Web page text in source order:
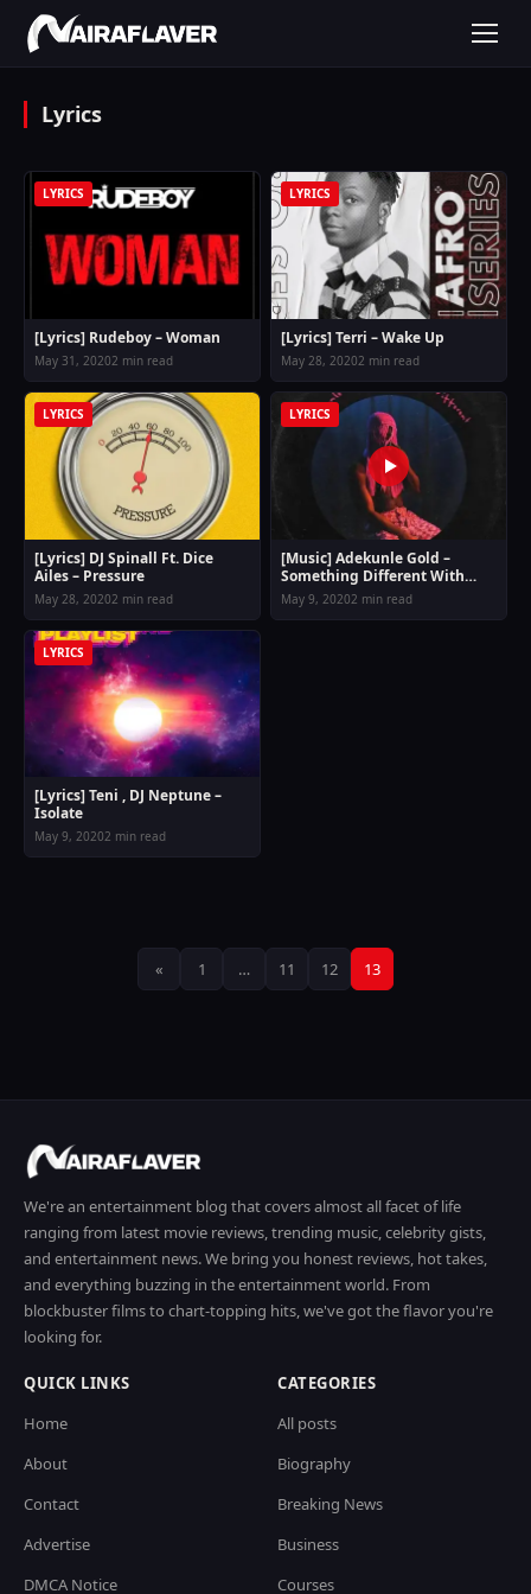
Lyrics
LYRICS
[Lyrics] Rudeboy – Woman
May 31, 20202 min read
LYRICS
[Lyrics] Terri – Wake Up
May 28, 20202 min read
LYRICS
[Lyrics] DJ Spinall Ft. Dice
Ailes – Pressure
May 28, 20202 min read
LYRICS
[Music] Adekunle Gold –
Something Different With
Lyrics
May 9, 20202 min read
LYRICS
[Lyrics] Teni , DJ Neptune –
Isolate
May 9, 20202 min read
Posts
pagination
« 1 … 11 12 13
We're an entertainment blog that covers almost all facet of life
ranging from latest movie reviews, trending music, celebrity gists,
and entertainment news. We bring you honest reviews, hot takes,
and everything buzzing in the entertainment world. From
blockbuster films to chart-topping hits, we've got the flavor you're
looking for.
QUICK LINKS
Home
About
Contact
Advertise
DMCA Notice
CATEGORIES
All posts
Biography
Breaking News
Business
Courses